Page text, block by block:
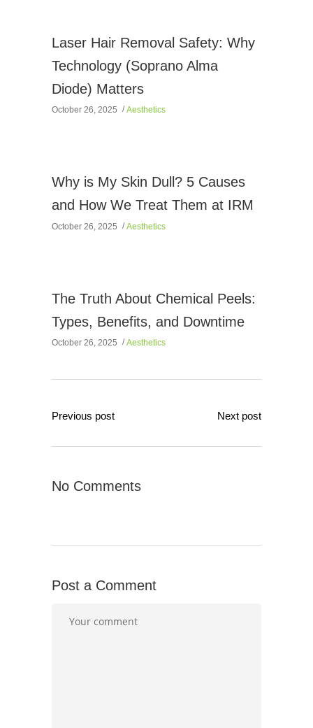
Laser Hair Removal Safety: Why
Technology (Soprano Alma
Diode) Matters
October 26, 2025 Aesthetics
Why is My Skin Dull? 5 Causes
and How We Treat Them at IRM
October 26, 2025 Aesthetics
The Truth About Chemical Peels:
Types, Benefits, and Downtime
October 26, 2025 Aesthetics
Previous post Next post
No Comments
Post a Comment